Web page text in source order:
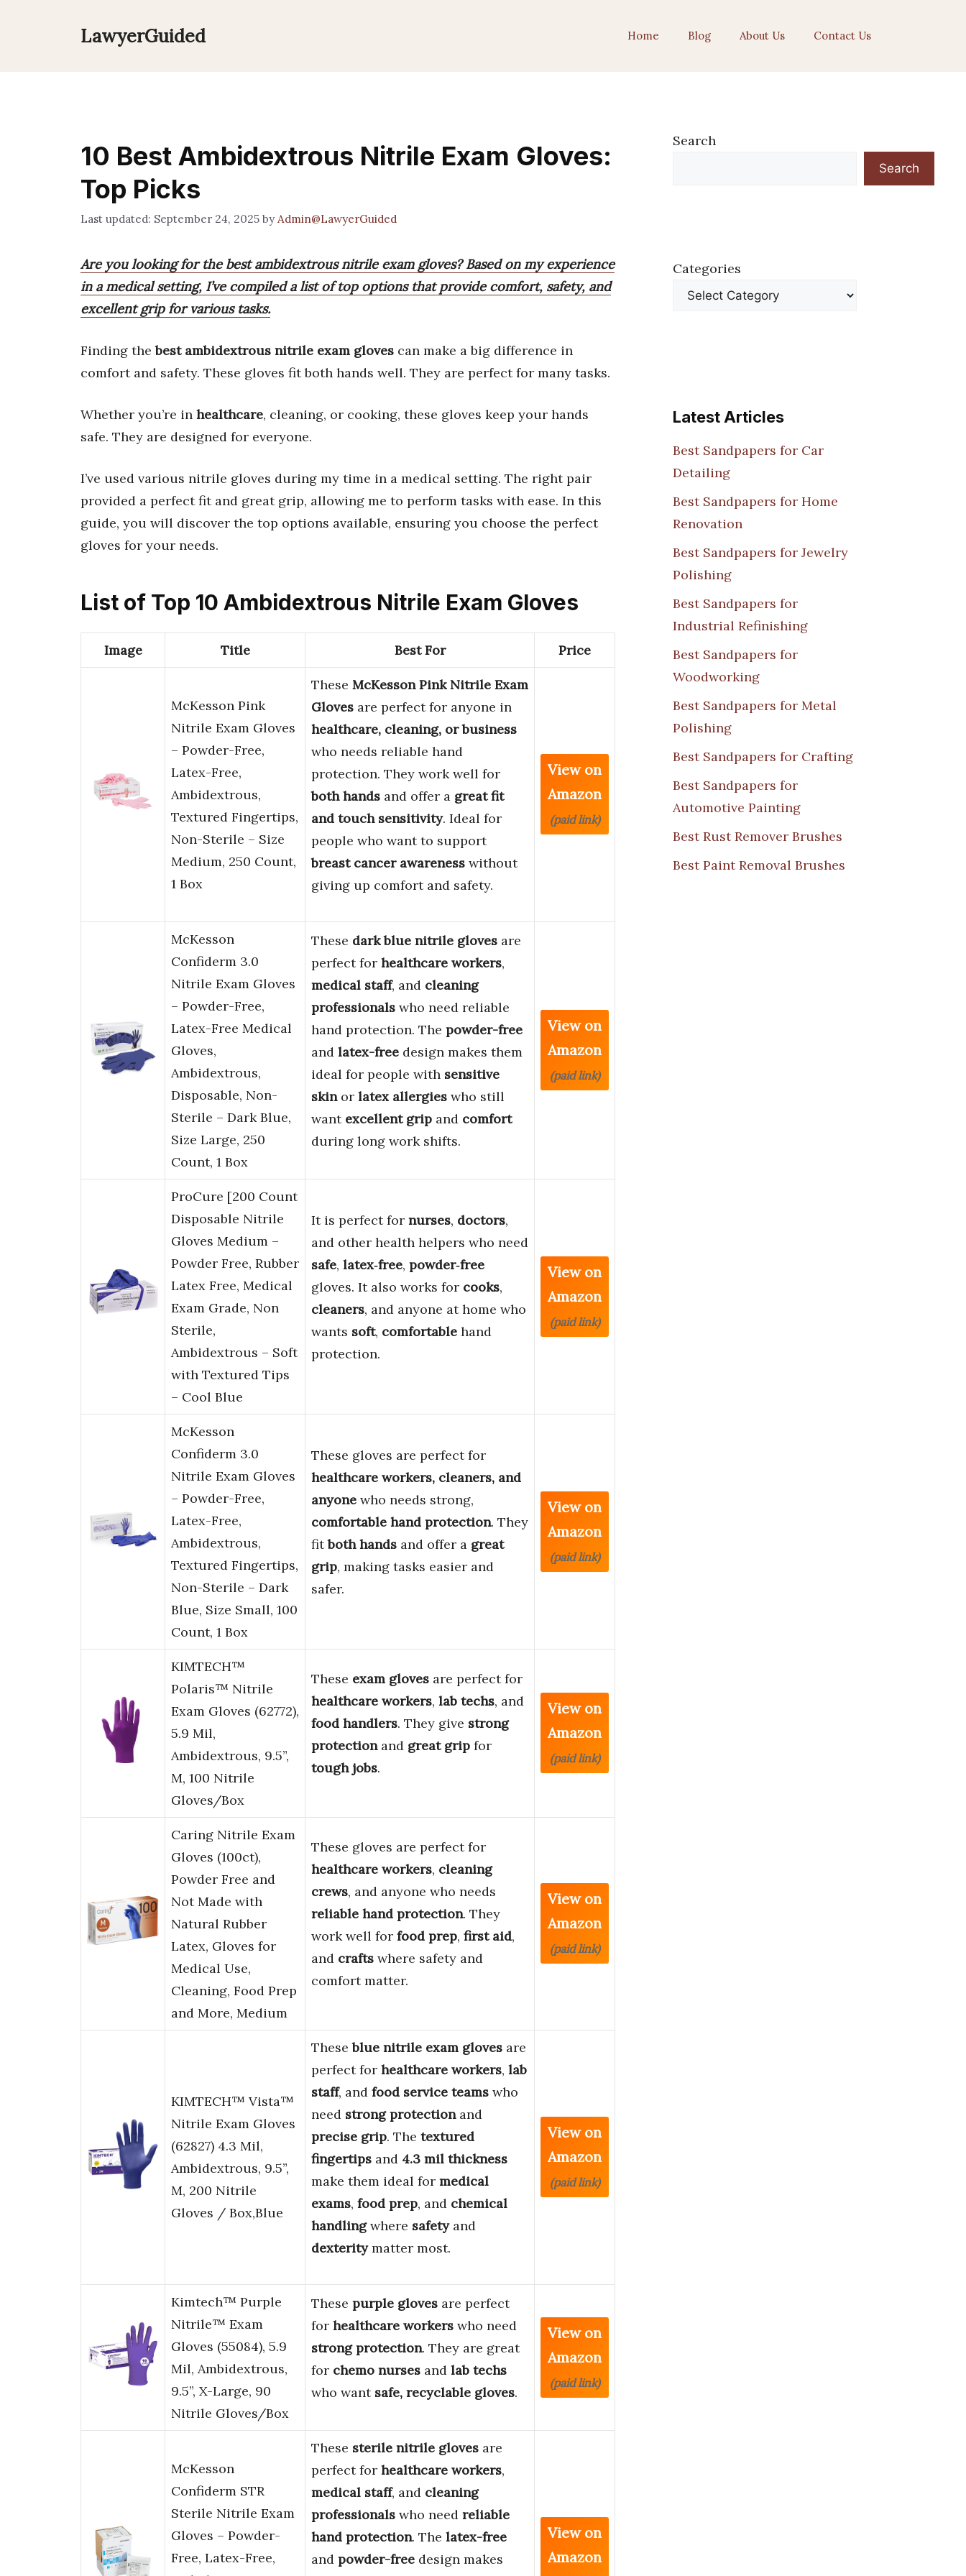
LawyerGuided Home Blog About Us Contact Us
10 Best Ambidextrous Nitrile Exam Gloves:
Top Picks
September 24, 2025 by Admin@LawyerGuided
Are you looking for the best ambidextrous nitrile exam gloves? Based on my experience
in a medical setting, I’ve compiled a list of top options that provide comfort, safety, and
excellent grip for various tasks.
Finding thebest ambidextrous nitrile exam gloves can make a big difference in
comfort and safety. These gloves fit both hands well. They are perfect for many tasks.
Whether you’re in healthcare, cleaning, or cooking, these gloves keep your hands
safe. They are designed for everyone.
I’ve used various nitrile gloves during my time in a medical setting. The right pair
provided a perfect fit and great grip, allowing me to perform tasks with ease. In this
guide, you will discover the top options available, ensuring you choose the perfect
gloves for your needs.
List of Top 10 Ambidextrous Nitrile Exam Gloves
Image Title Best For Price
McKesson Pink
Nitrile Exam Gloves
– Powder-Free,
Latex-Free,
Ambidextrous,
Textured Fingertips,
Non-Sterile – Size
Medium, 250 Count,
1 Box
These McKesson Pink Nitrile Exam
Gloves are perfect for anyone in
healthcare, cleaning, or business
who needs reliable hand
protection. They work well for
both hands and offer a great fit
and touch sensitivity. Ideal for
people who want to support
breast cancer awareness without
giving up comfort and safety.
View on
Amazon
(paid link)
McKesson
Confiderm 3.0
Nitrile Exam Gloves
– Powder-Free,
Latex-Free Medical
Gloves,
Ambidextrous,
Disposable, Non-
Sterile – Dark Blue,
Size Large, 250
Count, 1 Box
These dark blue nitrile gloves are
perfect for healthcare workers,
medical staff, and cleaning
professionals who need reliable
hand protection. The powder-free
and latex-free design makes them
ideal for people with sensitive
skinor latex allergies who still
want excellent grip and comfort
during long work shifts.
View on
Amazon
(paid link)
ProCure [200 Count
Disposable Nitrile
Gloves Medium –
Powder Free, Rubber
Latex Free, Medical
Exam Grade, Non
Sterile,
Ambidextrous – Soft
with Textured Tips
– Cool Blue
It is perfect for nurses, doctors,
and other health helpers who need
safe, latex‑free, powder‑free
gloves. It also works for cooks,
cleaners, and anyone at home who
wants soft, comfortable hand
protection.
View on
Amazon
(paid link)
McKesson
Confiderm 3.0
Nitrile Exam Gloves
– Powder-Free,
Latex-Free,
Ambidextrous,
Textured Fingertips,
Non-Sterile – Dark
Blue, Size Small, 100
Count, 1 Box
These gloves are perfect for
healthcare workers, cleaners, and
anyone who needs strong,
comfortable hand protection. They
fitboth hands and offer a great
grip, making tasks easier and
safer.
View on
Amazon
(paid link)
KIMTECH™
Polaris™ Nitrile
Exam Gloves (62772),
5.9 Mil,
Ambidextrous, 9.5”,
M, 100 Nitrile
Gloves/Box
These exam gloves are perfect for
healthcare workers, lab techs, and
food handlers. They give strong
protectionand great grip for
tough jobs.
View on
Amazon
(paid link)
Caring Nitrile Exam
Gloves (100ct),
Powder Free and
Not Made with
Natural Rubber
Latex, Gloves for
Medical Use,
Cleaning, Food Prep
and More, Medium
These gloves are perfect for
healthcare workers, cleaning
crews, and anyone who needs
reliable hand protection. They
work well for food prep, first aid,
and crafts where safety and
comfort matter.
View on
Amazon
(paid link)
KIMTECH™ Vista™
Nitrile Exam Gloves
(62827) 4.3 Mil,
Ambidextrous, 9.5”,
M, 200 Nitrile
Gloves / Box,Blue
Theseblue nitrile exam gloves are
perfect for healthcare workers, lab
staff, and food service teams who
need strong protectionand
precise grip. The textured
fingertips and 4.3 mil thickness
make them ideal for medical
exams, food prep, and chemical
handlingwhere safetyand
dexteritymatter most.
View on
Amazon
(paid link)
Kimtech™ Purple
Nitrile™ Exam
Gloves (55084), 5.9
Mil, Ambidextrous,
9.5”, X-Large, 90
Nitrile Gloves/Box
These purple gloves are perfect
for healthcare workers who need
strong protection. They are great
for chemo nurses and lab techs
who want safe, recyclable gloves.
View on
Amazon
(paid link)
McKesson
Confiderm STR
Sterile Nitrile Exam
Gloves – Powder-
Free, Latex-Free,
These sterile nitrile gloves are
perfect for healthcare workers,
medical staff, and cleaning
professionals who need reliable
hand protection. The latex-free
and powder-free design makes
View on
Amazon
Search
Search
Categories
Latest Articles
Best Sandpapers for Car
Detailing
Best Sandpapers for Home
Renovation
Best Sandpapers for Jewelry
Polishing
Best Sandpapers for
Industrial Refinishing
Best Sandpapers for
Woodworking
Best Sandpapers for Metal
Polishing
Best Sandpapers for Crafting
Best Sandpapers for
Automotive Painting
Best Rust Remover Brushes
Best Paint Removal Brushes